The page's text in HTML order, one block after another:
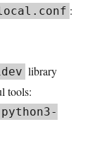
:
library
tools:
python3-